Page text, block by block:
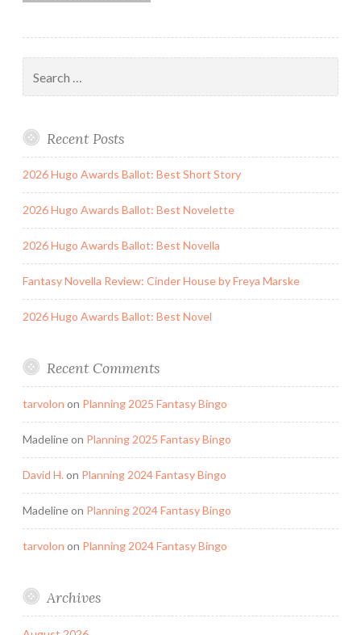
for:
Recent Posts
2026 Hugo Awards Ballot: Best Short Story
2026 Hugo Awards Ballot: Best Novelette
2026 Hugo Awards Ballot: Best Novella
Fantasy Novella Review: Cinder House by Freya Marske
2026 Hugo Awards Ballot: Best Novel
Recent Comments
tarvolon on Planning 2025 Fantasy Bingo
Madelineon Planning 2025 Fantasy Bingo
David H.on Planning 2024 Fantasy Bingo
Madelineon Planning 2024 Fantasy Bingo
tarvolon on Planning 2024 Fantasy Bingo
Archives